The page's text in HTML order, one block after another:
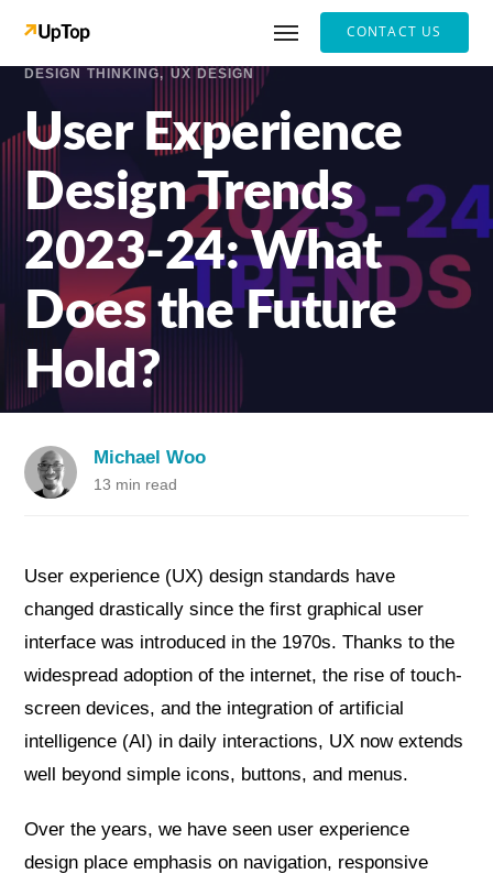
CONTACT US
DESIGN THINKING UX DESIGN
User Experience
Design Trends
2023-24: What
Does the Future
Hold?
Michael Woo
13 min read
User experience (UX) design standards have
changed drastically since the first graphical user
interface was introduced in the 1970s. Thanks to the
widespread adoption of the internet, the rise of touch-
screen devices, and the integration of artificial
intelligence (AI) in daily interactions, UX now extends
well beyond simple icons, buttons, and menus.
Over the years, we have seen user experience
design place emphasis on navigation, responsive